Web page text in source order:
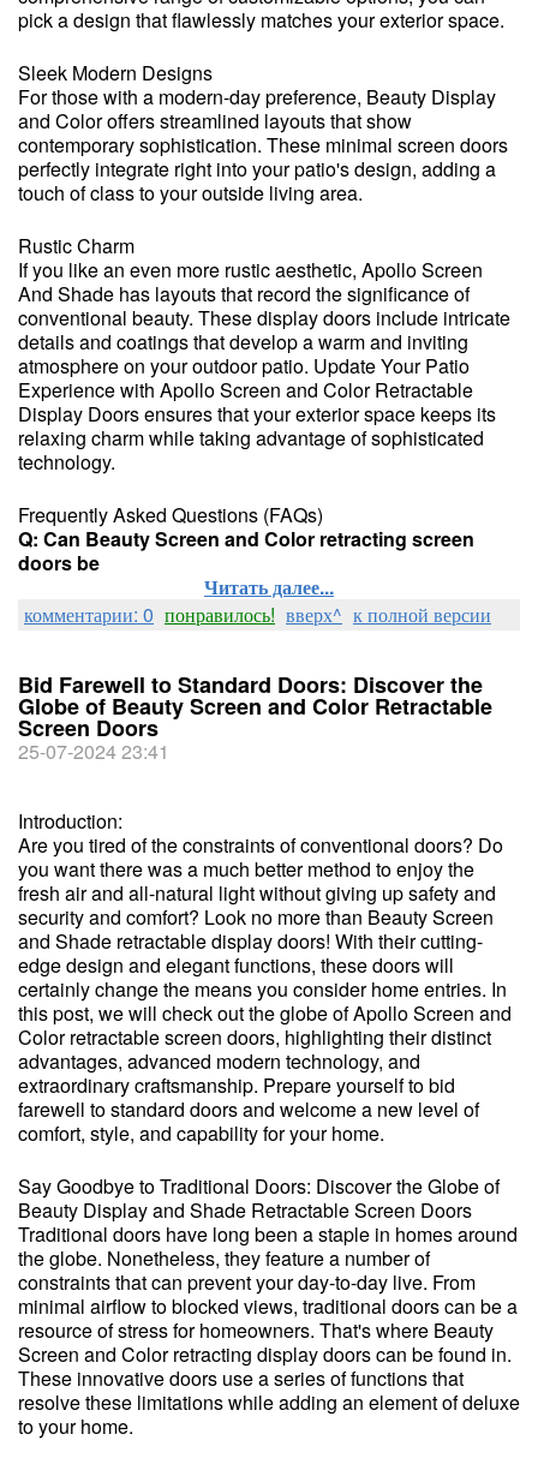
pick a design that flawlessly matches your exterior space.
Sleek Modern Designs
For those with a modern-day preference, Beauty Display
and Color offers streamlined layouts that show
contemporary sophistication. These minimal screen doors
perfectly integrate right into your patio's design, adding a
touch of class to your outside living area.
Rustic Charm
If you like an even more rustic aesthetic, Apollo Screen
And Shade has layouts that record the significance of
conventional beauty. These display doors include intricate
details and coatings that develop a warm and inviting
atmosphere on your outdoor patio. Update Your Patio
Experience with Apollo Screen and Color Retractable
Display Doors ensures that your exterior space keeps its
relaxing charm while taking advantage of sophisticated
technology.
Frequently Asked Questions (FAQs)
Q: Can Beauty Screen and Color retracting screen
doors be
Читать далее...
комментарии: 0 понравилось! вверх^ к полной версии
Bid Farewell to Standard Doors: Discover the
Globe of Beauty Screen and Color Retractable
Screen Doors
25-07-2024 23:41
Introduction:
Are you tired of the constraints of conventional doors? Do
you want there was a much better method to enjoy the
fresh air and all-natural light without giving up safety and
security and comfort? Look no more than Beauty Screen
and Shade retractable display doors! With their cutting-
edge design and elegant functions, these doors will
certainly change the means you consider home entries. In
this post, we will check out the globe of Apollo Screen and
Color retractable screen doors, highlighting their distinct
advantages, advanced modern technology, and
extraordinary craftsmanship. Prepare yourself to bid
farewell to standard doors and welcome a new level of
comfort, style, and capability for your home.
Say Goodbye to Traditional Doors: Discover the Globe of
Beauty Display and Shade Retractable Screen Doors
Traditional doors have long been a staple in homes around
the globe. Nonetheless, they feature a number of
constraints that can prevent your day-to-day live. From
minimal airflow to blocked views, traditional doors can be a
resource of stress for homeowners. That's where Beauty
Screen and Color retracting display doors can be found in.
These innovative doors use a series of functions that
resolve these limitations while adding an element of deluxe
to your home.